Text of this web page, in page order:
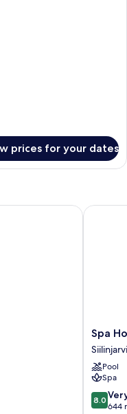
prices for your dates
Spa
Hotel
Siilinjarvi
Spa
Siilinjarvi
Pool
Spa
8.0
out
8.0
644
Spa